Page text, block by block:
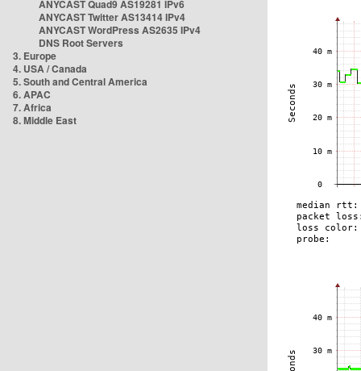
ANYCAST Quad9 AS19281 IPv6
ANYCAST Twitter AS13414 IPv4
ANYCAST WordPress AS2635 IPv4
DNS Root Servers
3. Europe
4. USA / Canada
5. South and Central America
6. APAC
7. Africa
8. Middle East